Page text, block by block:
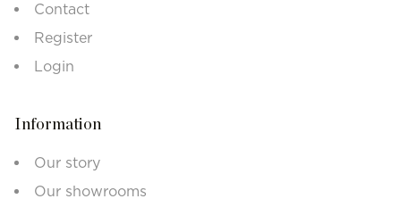
Contact
Register
Login
Information
Our story
Our showrooms